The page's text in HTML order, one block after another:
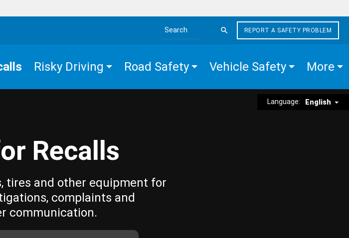
Search the site
REPORT A SAFETY PROBLEM
Risky Driving Road Safety Vehicle Safety More
Language: English
Recalls
tires and other equipment for
complaints and
communication.